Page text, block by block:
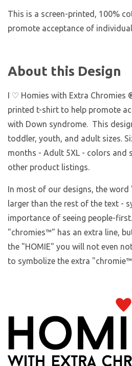
This is a screen-printed, 100%
promote acceptance of
About this Design
I ♡ Homies with Extra Chromies
printed t-shirt to help promote
with Down syndrome. This
toddler, youth, and adult sizes.
months - Adult 5XL - colors and
other product listings.
In most of our designs, the word
larger than the rest of the text -
importance of seeing people-
"chromies™" has an extra line,
the "HOMIE" you will not even
to symbolize the extra